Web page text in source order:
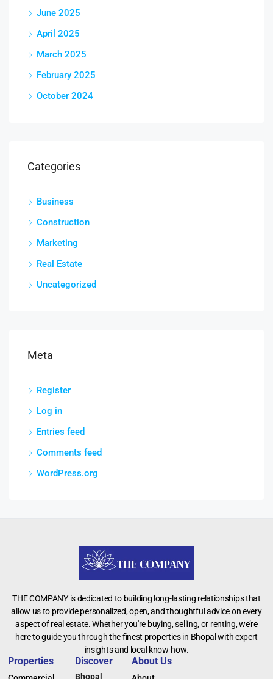
June 2025
April 2025
March 2025
February 2025
October 2024
Categories
Business
Construction
Marketing
Real Estate
Uncategorized
Meta
Register
Log in
Entries feed
Comments feed
WordPress.org
THE COMPANY is dedicated to building long-lasting relationships that
allow us to provide personalized, open, and thoughtful advice on every
aspect of real estate. Whether you're buying, selling, or renting, we’re
here to guide you through the finest properties in Bhopal with expert
insights and local know-how.
Properties Discover
Bhopal
About Us